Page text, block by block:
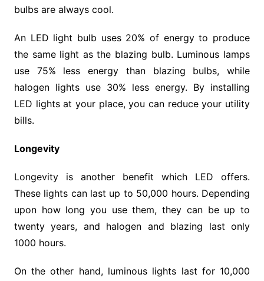
bulbs are always cool.
An LED light bulb uses 20% of energy to produce
the same light as the blazing bulb. Luminous lamps
use 75% less energy than blazing bulbs, while
halogen lights use 30% less energy. By installing
LED lights at your place, you can reduce your utility
bills.
Longevity
Longevity is another benefit which LED offers.
These lights can last up to 50,000 hours. Depending
upon how long you use them, they can be up to
twenty years, and halogen and blazing last only
1000 hours.
On the other hand, luminous lights last for 10,000